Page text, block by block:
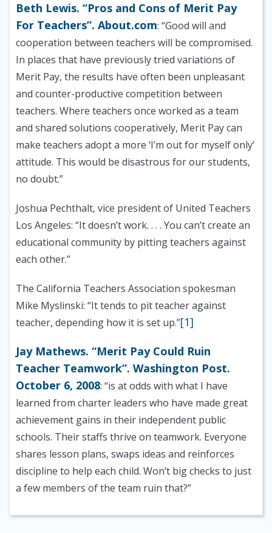
Beth Lewis. “Pros and Cons of Merit Pay
For Teachers”. About.com: “Good will and
cooperation between teachers will be compromised.
In places that have previously tried variations of
Merit Pay, the results have often been unpleasant
and counter-productive competition between
teachers. Where teachers once worked as a team
and shared solutions cooperatively, Merit Pay can
make teachers adopt a more ‘I’m out for myself only’
attitude. This would be disastrous for our students,
no doubt.”
Joshua Pechthalt, vice president of United Teachers
Los Angeles: “It doesn’t work. . . . You can’t create an
educational community by pitting teachers against
each other.”
The California Teachers Association spokesman
Mike Myslinski: “It tends to pit teacher against
teacher, depending how it is set up.”[1]
Jay Mathews. “Merit Pay Could Ruin
Teacher Teamwork”. Washington Post.
October 6, 2008: “is at odds with what I have
learned from charter leaders who have made great
achievement gains in their independent public
schools. Their staffs thrive on teamwork. Everyone
shares lesson plans, swaps ideas and reinforces
discipline to help each child. Won’t big checks to just
a few members of the team ruin that?”